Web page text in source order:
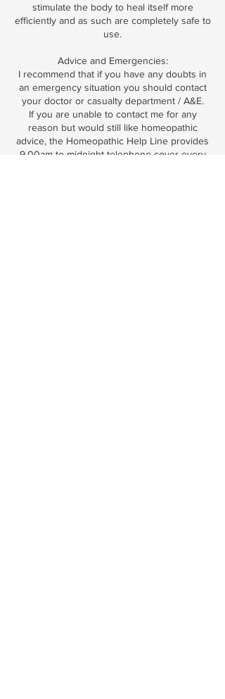
stimulate the body to heal itself more
efficiently and as such are completely safe to
use.
Advice and Emergencies:
I recommend that if you have any doubts in
an emergency situation you should contact
your doctor or casualty department / A&E.
If you are unable to contact me for any
reason but would still like homeopathic
advice, the Homeopathic Help Line provides
9.00am to midnight telephone cover every